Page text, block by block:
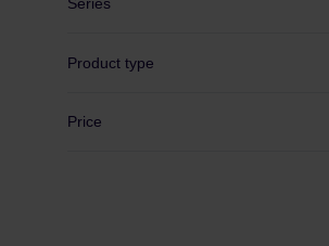
Product type
Price